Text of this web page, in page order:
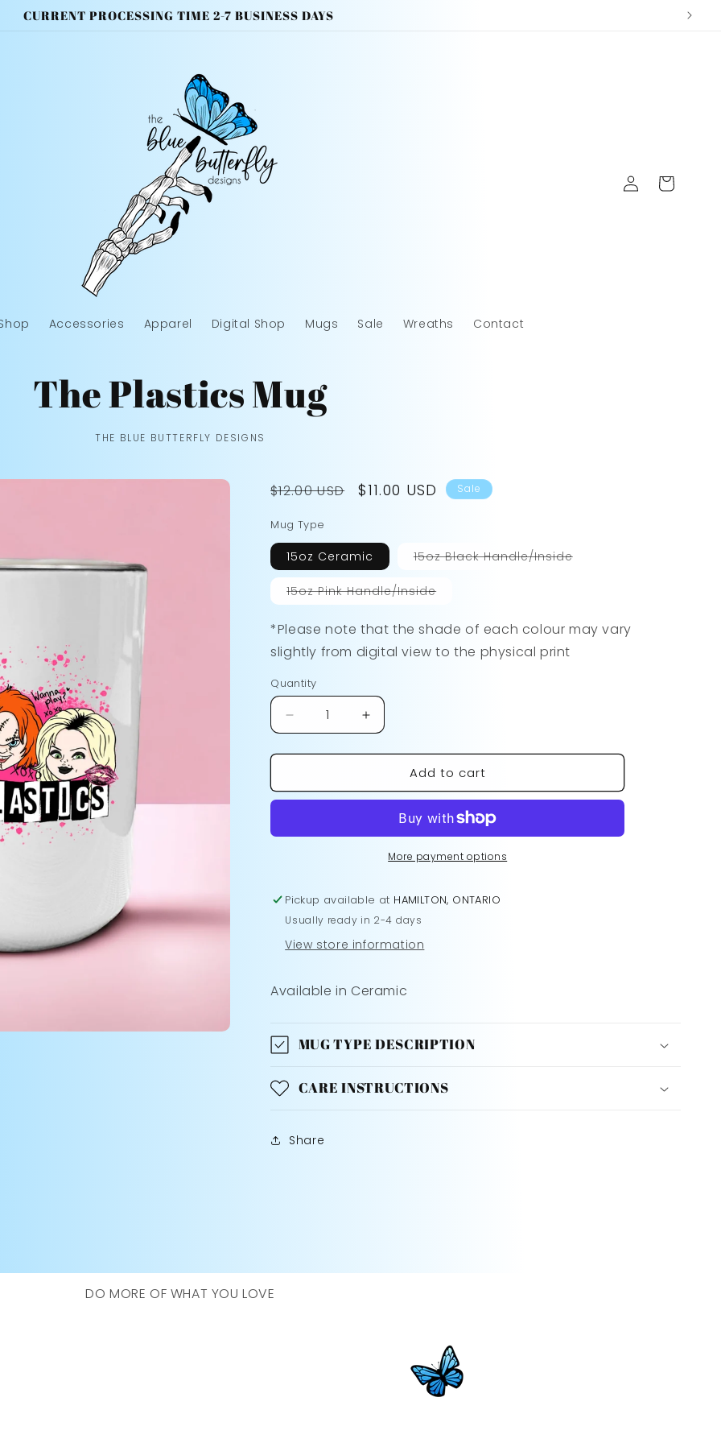
CURRENT PROCESSING TIME 2-7 BUSINESS DAYS
Accessories Apparel Digital Shop Mugs Sale Wreaths Contact
Log
in
Cart
The Plastics Mug
THE BLUE BUTTERFLY DESIGNS
Regular
$12.00 USD
Sale
$11.00 USD Sale
Mug Type
15oz Ceramic 15oz Black Handle/InsideVariant
15oz Pink Handle/InsideVariant
or
unavailable
*Please note that the shade of each colour may vary
slightly from digital view to the physical print
Quantity
Decrease
quantity
for
Plastics
Increase
quantity
for
Plastics
Add to cart
More payment options
Pickup available at HAMILTON, ONTARIO
Usually ready in 2-4 days
View store information
Available in Ceramic
MUG TYPE DESCRIPTION
CARE INSTRUCTIONS
Share
DO MORE OF WHAT YOU LOVE